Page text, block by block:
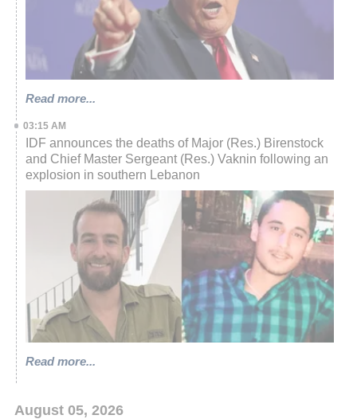
Read more...
03:15 AM
IDF announces the deaths of Major (Res.) Birenstock
and Chief Master Sergeant (Res.) Vaknin following an
explosion in southern Lebanon
Read more...
August 05, 2026